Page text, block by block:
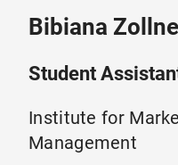
Bibiana
Student
Institute for
Management